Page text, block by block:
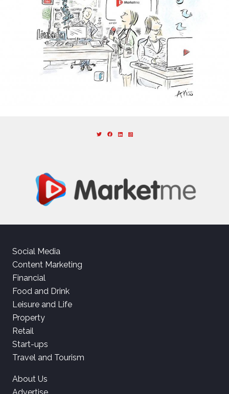
Social Media
Content Marketing
Financial
Food and Drink
Leisure and Life
Property
Retail
Start-ups
Travel and Tourism
About Us
Advertise